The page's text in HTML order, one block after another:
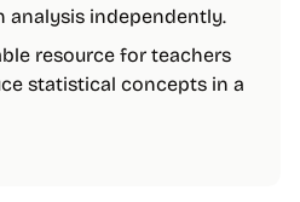
analysis independently.
resource for teachers
statistical concepts in a